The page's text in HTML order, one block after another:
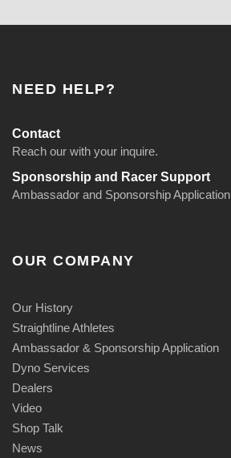
NEED HELP?
Contact
Reach our with your inquire.
Sponsorship and Racer Support
Ambassador and Sponsorship Application
OUR COMPANY
Our History
Straightline Athletes
Ambassador & Sponsorship Application
Dyno Services
Dealers
Video
Shop Talk
News